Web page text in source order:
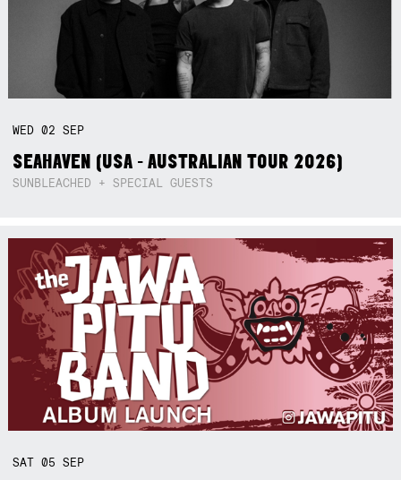
WED02SEP
SEAHAVEN (USA - AUSTRALIAN TOUR 2026)
SUNBLEACHED + SPECIAL GUESTS
SAT05SEP